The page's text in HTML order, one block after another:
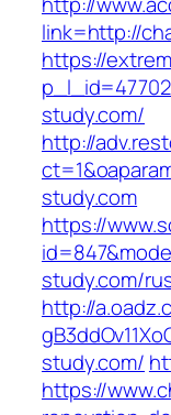
link=http://
https://
study.com/
http://
study.com
https://
study.com/
http://
study.com/
https://